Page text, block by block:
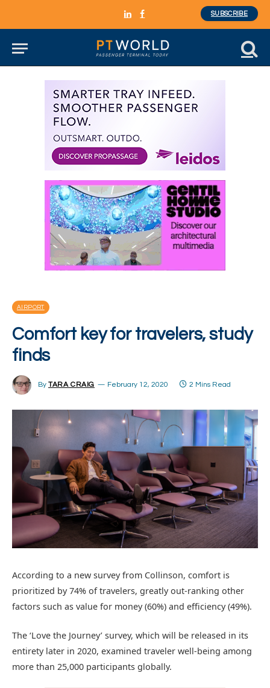
LinkedInFacebook
SUBSCRIBE
AIRPORT
Comfort key for travelers, study
finds
By TARA CRAIG February 12, 2020 2 Mins Read
According to a new survey from Collinson, comfort is
prioritized by 74% of travelers, greatly out-ranking other
factors such as value for money (60%) and efficiency (49%).
The ‘Love the Journey’ survey, which will be released in its
entirety later in 2020, examined traveler well-being among
more than 25,000 participants globally.